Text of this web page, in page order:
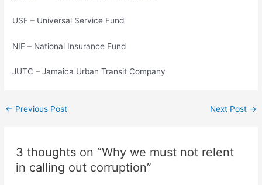
USF – Universal Service Fund
NIF – National Insurance Fund
JUTC – Jamaica Urban Transit Company
← Previous Post Next Post →
3 thoughts on “Why we must not relent
in calling out corruption”